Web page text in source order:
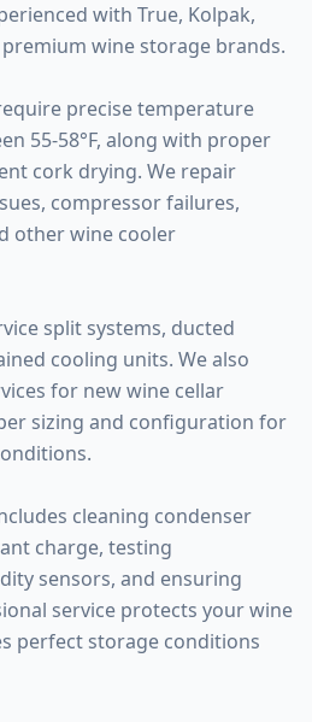
with True, Kolpak,
wine storage brands.
precise temperature
55-58°F, along with proper
cork drying. We repair
compressor failures,
other wine cooler
split systems, ducted
cooling units. We also
for new wine cellar
sizing and configuration for
cleaning condenser
charge, testing
sensors, and ensuring
service protects your wine
perfect storage conditions